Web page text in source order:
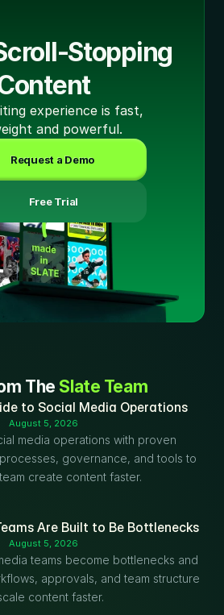
Stopping
experience is fast,
and powerful.
Request a Demo
Free Trial
The Slate Team
to Social Media Operations
August 5, 2026
media operations with proven
governance, and tools to
create content faster.
Are Built to Be Bottlenecks
August 5, 2026
teams become bottlenecks and
approvals, and team structure
content faster.